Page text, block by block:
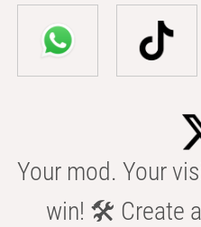
Your mod. Your
win! 🛠️ Create